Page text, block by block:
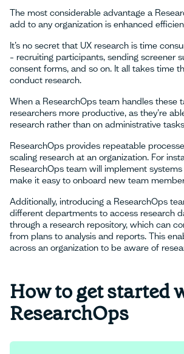
The most considerable advantage a
add to any organization is enhanced
It’s no secret that UX research is time
– recruiting participants, sending screener
consent forms, and so on. It all takes time
conduct research.
When a ResearchOps team handles these
researchers more productive, as they’re
research rather than on administrative
ResearchOps provides repeatable
scaling research at an organization. For
ResearchOps team will implement
make it easy to onboard new team
Additionally, introducing a ResearchOps
different departments to access research
through a research repository, which can
from plans to analysis and reports. This
across an organization to be aware of
How to get started
ResearchOps